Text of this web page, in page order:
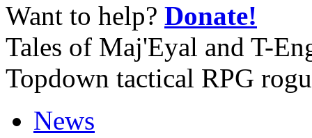
Want to help? Donate!
Tales of Maj'Eyal and T-
Topdown tactical RPG
News